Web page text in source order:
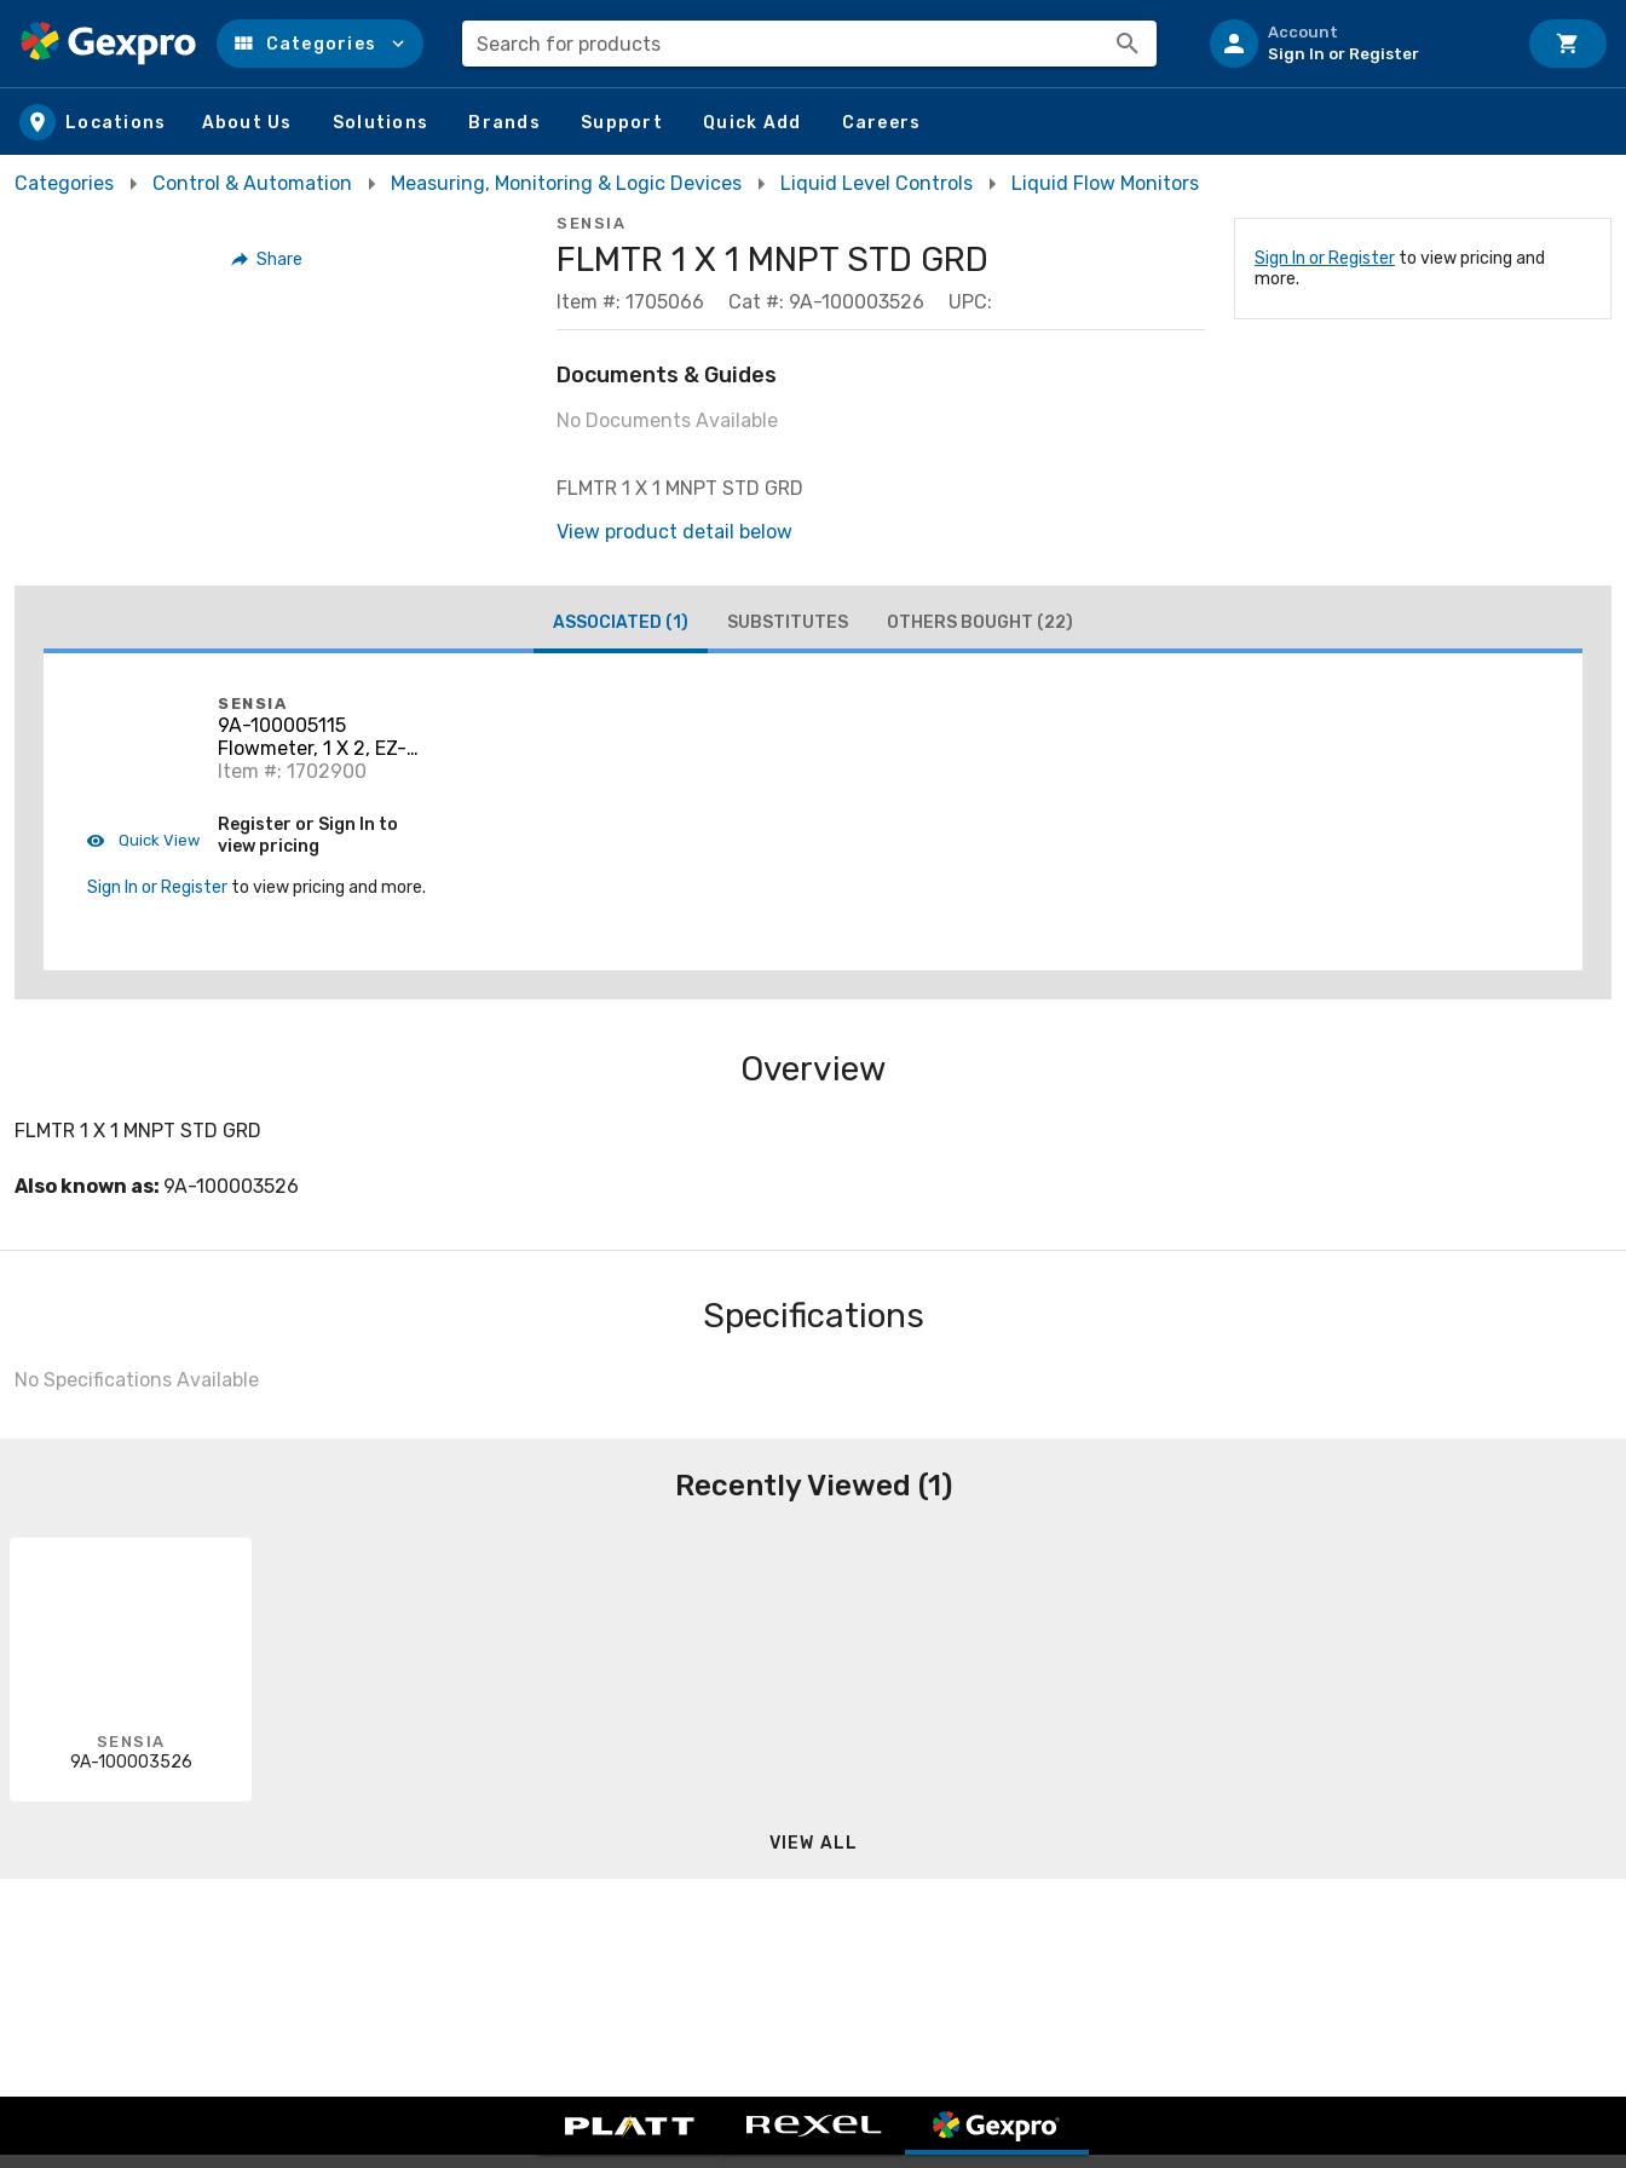
Skip to main content
Categories Search for products
Account
Sign In or Register
Locations About Us Solutions Brands Support Quick Add Careers
Categories Control & Automation Measuring, Monitoring & Logic Devices Liquid Level Controls Liquid Flow Monitors
Share
SENSIA
FLMTR 1 X 1 MNPT STD GRD
Item #: 1705066 Cat #: 9A-100003526 UPC:
Documents & Guides
No Documents Available
FLMTR 1 X 1 MNPT STD GRD
View product detail below
Sign In or Register to view pricing and
more.
ASSOCIATED (1) SUBSTITUTES OTHERS BOUGHT (22)
Quick View
SENSIA
9A-100005115
Flowmeter, 1 X 2, EZ-
IN, Standard Ground
Item #: 1702900
Register or Sign In to
view pricing
Sign In or Register to view pricing and more.
Overview
FLMTR 1 X 1 MNPT STD GRD
Also known as: 9A-100003526
Specifications
No Specifications Available
Recently Viewed (1)
SENSIA
9A-100003526
VIEW ALL